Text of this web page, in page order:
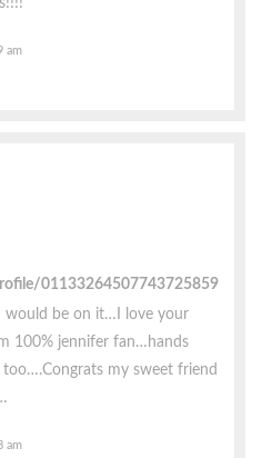
am
01133264507743725859
would be on it…I love your
100% jennifer fan…hands
my sweet friend
am